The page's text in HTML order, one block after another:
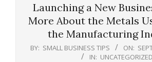
Launching a New
More About the Metals
the Manufacturing
BY: SMALL BUSINESS TIPS ON:
IN: UNCATEGORIZED